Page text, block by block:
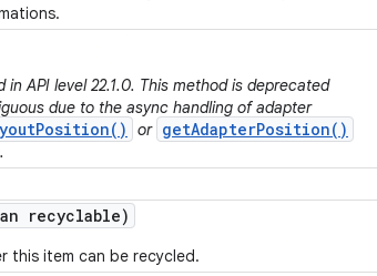
API level 22.1.0. This method is deprecated
due to the async handling of adapter
or getAdapterPosition()
recyclable)
this item can be recycled.